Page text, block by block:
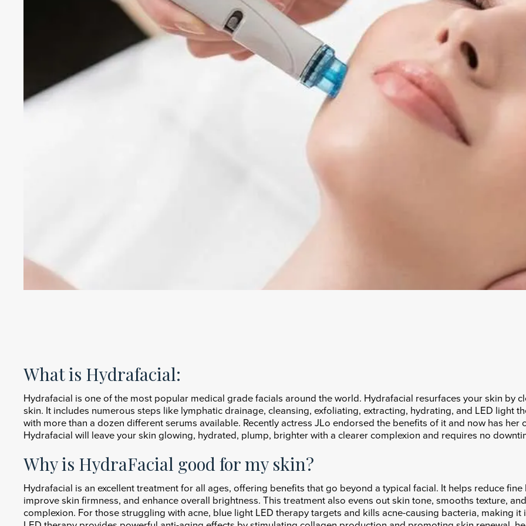
What is Hydrafacial:
Hydrafacial is one of the most popular medical grade facials around the world. Hydrafacial resurfaces your skin by
skin. It includes numerous steps like lymphatic drainage, cleansing, exfoliating, extracting, hydrating, and LED light
with more than a dozen different serums available. Recently actress JLo endorsed the benefits of it and now has
Hydrafacial will leave your skin glowing, hydrated, plump, brighter with a clearer complexion and requires no
Why is HydraFacial good for my skin?
Hydrafacial is an excellent treatment for all ages, offering benefits that go beyond a typical facial. It helps reduce
improve skin firmness, and enhance overall brightness. This treatment also evens out skin tone, smooths texture,
complexion. For those struggling with acne, blue light LED therapy targets and kills acne-causing bacteria, making